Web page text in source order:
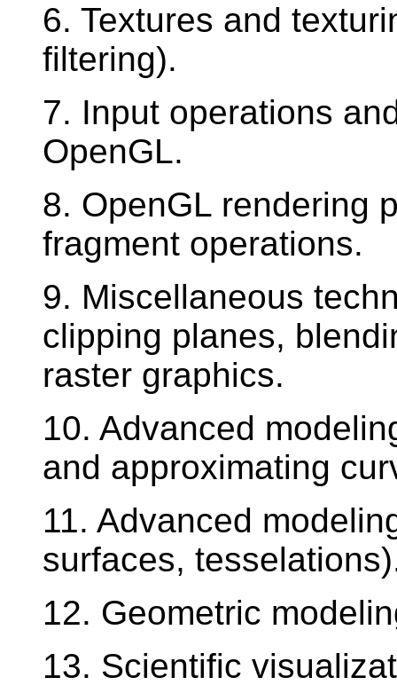
6. Textures and
filtering).
7. Input operations
OpenGL.
8. OpenGL rendering
fragment operations.
9. Miscellaneous
clipping planes,
raster graphics.
10. Advanced
and approximating
11. Advanced
surfaces,
12. Geometric
13. Scientific